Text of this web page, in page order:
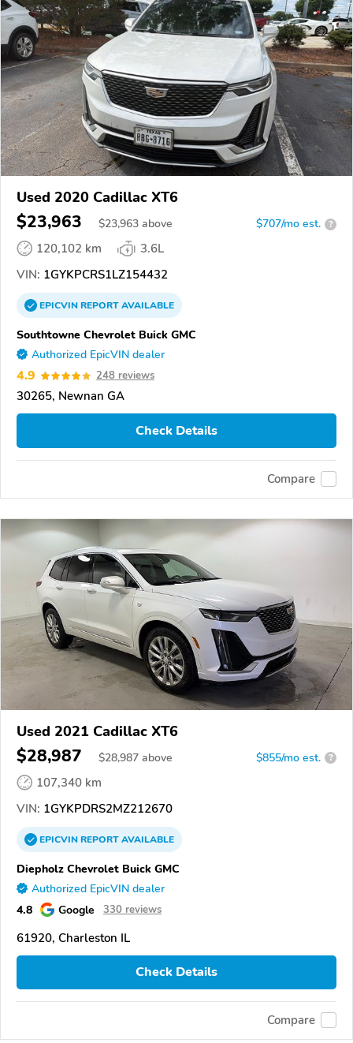
Used 2020 Cadillac XT6
$23,963 $23,963 above $707/mo est. ?
120,102 km
3.6L
VIN: 1GYKPCRS1LZ154432
EPICVINREPORTAVAILABLE
Southtowne Chevrolet Buick GMC
Authorized EpicVIN dealer
4.9 248 reviews
30265, Newnan GA
Check Details
Compare
Used 2021 Cadillac XT6
$28,987 $28,987 above $855/mo est. ?
107,340 km
VIN: 1GYKPDRS2MZ212670
EPICVINREPORTAVAILABLE
Diepholz Chevrolet Buick GMC
Authorized EpicVIN dealer
4.8 Google 330 reviews
61920, Charleston IL
Check Details
Compare